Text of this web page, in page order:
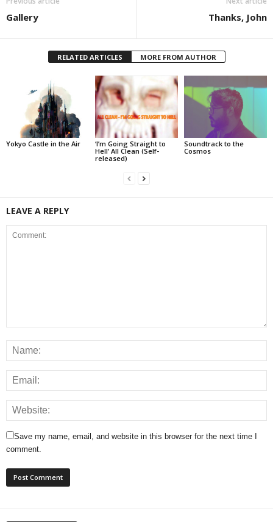
Gallery Thanks, John
RELATED ARTICLES MORE FROM AUTHOR
Yokyo Castle in the Air
‘I’m Going Straight to
Hell’ All Clean (Self-
released)
Soundtrack to the
Cosmos
LEAVE A REPLY
Save my name, email, and website in this browser for the next time I
comment.